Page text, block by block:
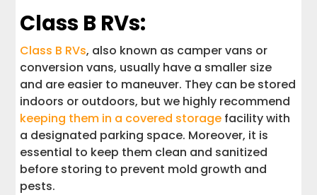
Class B RVs:
Class B RVs, also known as camper vans or
conversion vans, usually have a smaller size
and are easier to maneuver. They can be stored
indoors or outdoors, but we highly recommend
keeping them in a covered storage facility with
a designated parking space. Moreover, it is
essential to keep them clean and sanitized
before storing to prevent mold growth and
pests.